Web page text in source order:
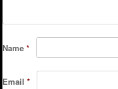
Name*
Email*